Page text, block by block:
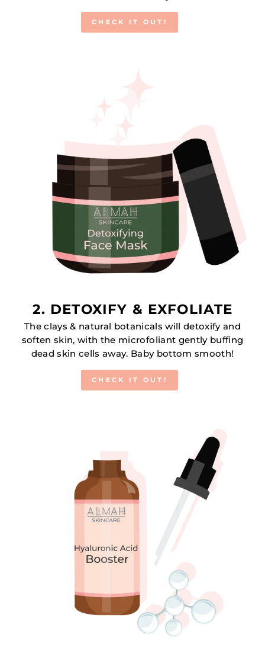
CHECK IT OUT!
2. DETOXIFY & EXFOLIATE
The clays & natural botanicals will detoxify and
soften skin, with the microfoliant gently buffing
dead skin cells away. Baby bottom smooth!
CHECK IT OUT!